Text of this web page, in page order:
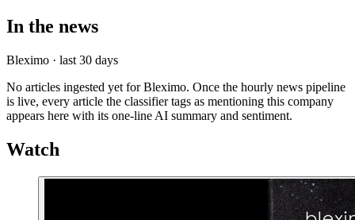
In the news
Bleximo · last 30 days
No articles ingested yet forBleximo. Once the hourly news pipeline
is live, every article the classifier tags as mentioning this company
appears here with its one-line AI summary and sentiment.
Watch